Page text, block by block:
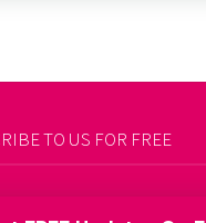
TO US FOR FREE